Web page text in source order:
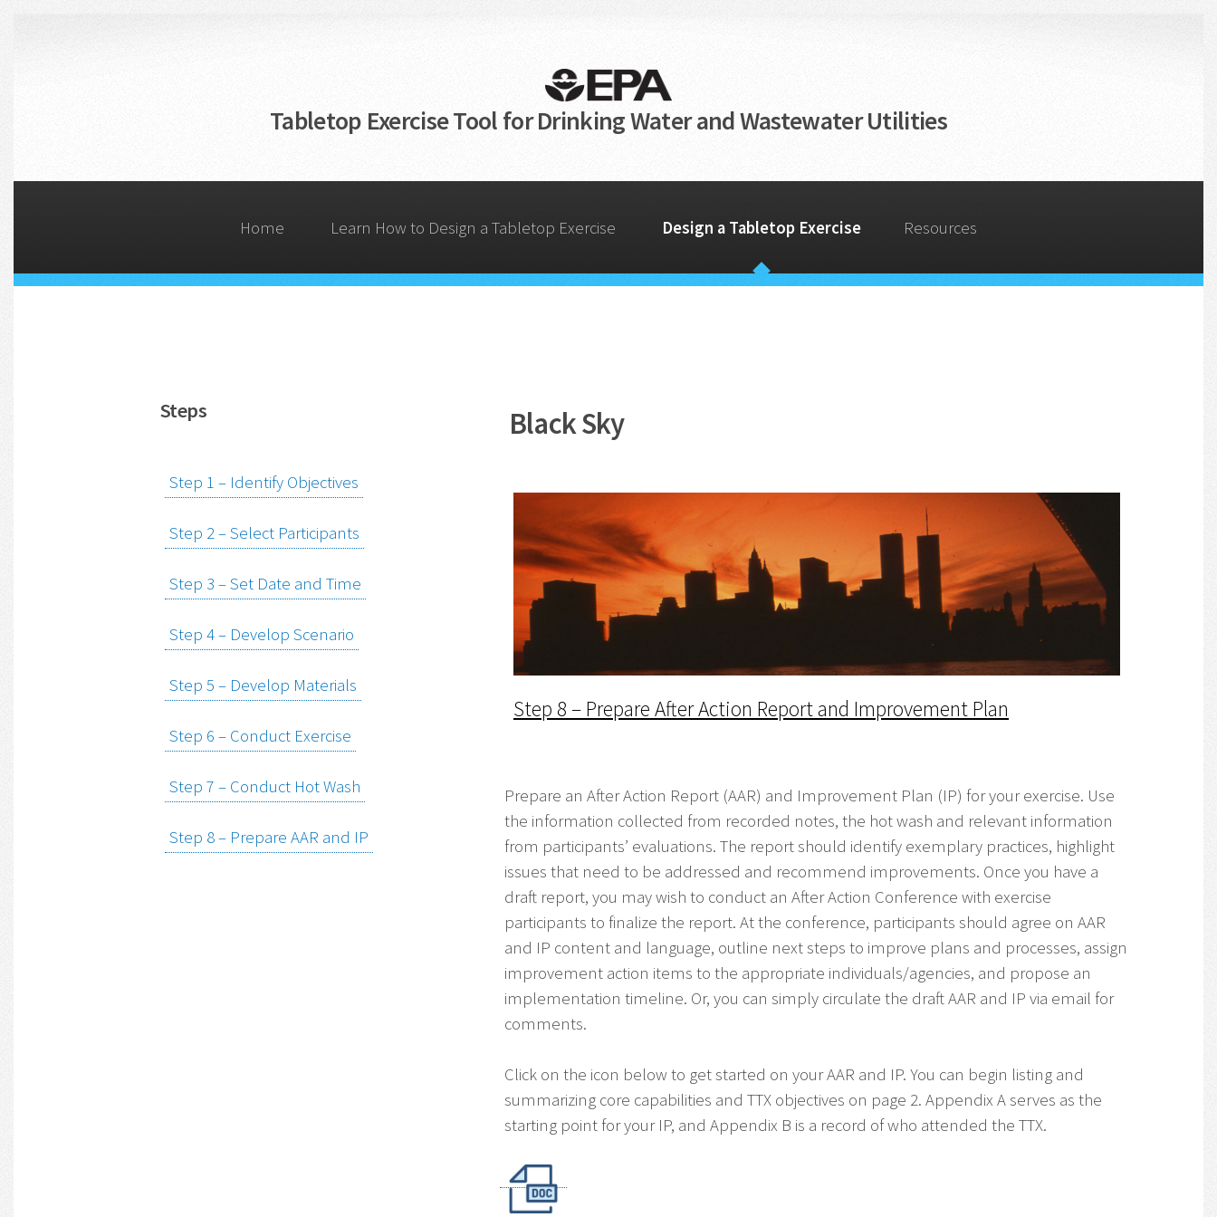
Tabletop Exercise Tool for Drinking Water and Wastewater Utilities
Home Learn How to Design a Tabletop Exercise Design a Tabletop Exercise Resources
Steps
Step 1 – Identify Objectives
Step 2 – Select Participants
Step 3 – Set Date and Time
Step 4 – Develop Scenario
Step 5 – Develop Materials
Step 6 – Conduct Exercise
Step 7 – Conduct Hot Wash
Step 8 – Prepare AAR and IP
Black Sky
Step 8 – Prepare After Action Report and Improvement Plan
Prepare an After Action Report (AAR) and Improvement Plan (IP) for your exercise. Use
the information collected from recorded notes, the hot wash and relevant information
from participants’ evaluations. The report should identify exemplary practices, highlight
issues that need to be addressed and recommend improvements. Once you have a
draft report, you may wish to conduct an After Action Conference with exercise
participants to finalize the report. At the conference, participants should agree on AAR
and IP content and language, outline next steps to improve plans and processes, assign
improvement action items to the appropriate individuals/agencies, and propose an
implementation timeline. Or, you can simply circulate the draft AAR and IP via email for
comments.
Click on the icon below to get started on your AAR and IP. You can begin listing and
summarizing core capabilities and TTX objectives on page 2. Appendix A serves as the
starting point for your IP, and Appendix B is a record of who attended the TTX.